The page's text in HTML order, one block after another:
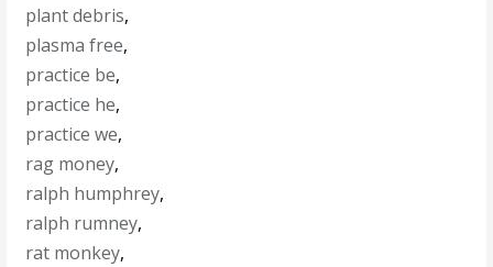
plant debris,
plasma free,
practice be,
practice he,
practice we,
rag money,
ralph humphrey,
ralph rumney,
rat monkey,